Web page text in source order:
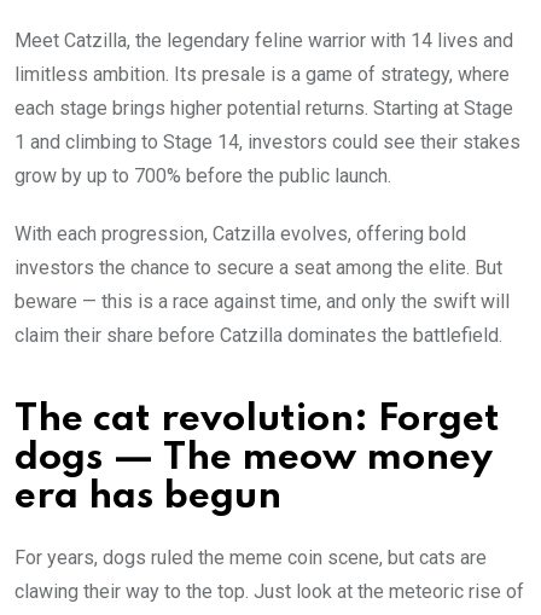
Meet Catzilla, the legendary feline warrior with 14 lives and
limitless ambition. Its presale is a game of strategy, where
each stage brings higher potential returns. Starting at Stage
1 and climbing to Stage 14, investors could see their stakes
grow by up to 700% before the public launch.
With each progression, Catzilla evolves, offering bold
investors the chance to secure a seat among the elite. But
beware — this is a race against time, and only the swift will
claim their share before Catzilla dominates the battlefield.
The cat revolution: Forget
dogs — The meow money
era has begun
For years, dogs ruled the meme coin scene, but cats are
clawing their way to the top. Just look at the meteoric rise of